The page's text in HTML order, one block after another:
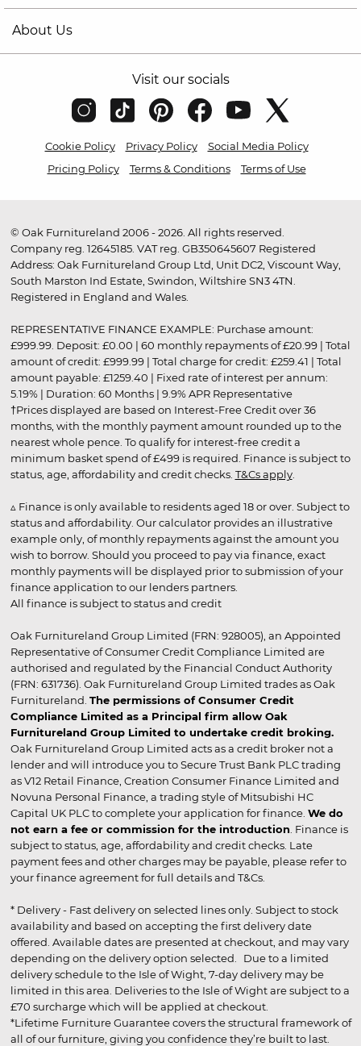
About Us
Visit our socials
Cookie Policy Privacy Policy
Social Media Policy
Pricing Policy
Terms & Conditions Terms of Use
© Oak Furnitureland 2006 - 2026. All rights reserved.
Company reg. 12645185. VAT reg. GB350645607 Registered
Address: Oak Furnitureland Group Ltd, Unit DC2, Viscount Way,
South Marston Ind Estate, Swindon, Wiltshire SN3 4TN.
Registered in England and Wales.
REPRESENTATIVE FINANCE EXAMPLE: Purchase amount:
£999.99. Deposit: £0.00 | 60 monthly repayments of £20.99 | Total
amount of credit: £999.99 | Total charge for credit: £259.41 | Total
amount payable: £1259.40 | Fixed rate of interest per annum:
5.19% | Duration: 60 Months | 9.9% APR Representative
†Prices displayed are based on Interest-Free Credit over 36
months, with the monthly payment amount rounded up to the
nearest whole pence. To qualify for interest-free credit a
minimum basket spend of £499 is required. Finance is subject to
status, age, affordability and credit checks. T&Cs apply.
▵ Finance is only available to residents aged 18 or over. Subject to
status and affordability. Our calculator provides an illustrative
example only, of monthly repayments against the amount you
wish to borrow. Should you proceed to pay via finance, exact
monthly payments will be displayed prior to submission of your
finance application to our lenders partners.
All finance is subject to status and credit
Oak Furnitureland Group Limited (FRN: 928005), an Appointed
Representative of Consumer Credit Compliance Limited are
authorised and regulated by the Financial Conduct Authority
(FRN: 631736). Oak Furnitureland Group Limited trades as Oak
Furnitureland. The permissions of Consumer Credit
Compliance Limited as a Principal firm allow Oak
Furnitureland Group Limited to undertake credit broking.
Oak Furnitureland Group Limited acts as a credit broker not a
lender and will introduce you to Secure Trust Bank PLC trading
as V12 Retail Finance, Creation Consumer Finance Limited and
Novuna Personal Finance, a trading style of Mitsubishi HC
Capital UK PLC to complete your application for finance. We do
not earn a fee or commission for the introduction. Finance is
subject to status, age, affordability and credit checks. Late
payment fees and other charges may be payable, please refer to
your finance agreement for full details and T&Cs.
* Delivery - Fast delivery on selected lines only. Subject to stock
availability and based on accepting the first delivery date
offered. Available dates are presented at checkout, and may vary
depending on the delivery option selected. Due to a limited
delivery schedule to the Isle of Wight, 7-day delivery may be
limited in this area. Deliveries to the Isle of Wight are subject to a
£70 surcharge which will be applied at checkout.
*Lifetime Furniture Guarantee covers the structural framework of
all of our furniture, giving you confidence they’re built to last.